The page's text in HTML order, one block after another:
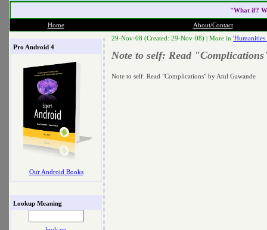
"What if?
Home About/Contact
Pro Android 4
Our Android Books
Lookup Meaning
29-Nov-08 (Created: 29-Nov-08) | More in 'Humanities
Note to self: Read
Note to self: Read "Complications" by Atul Gawande